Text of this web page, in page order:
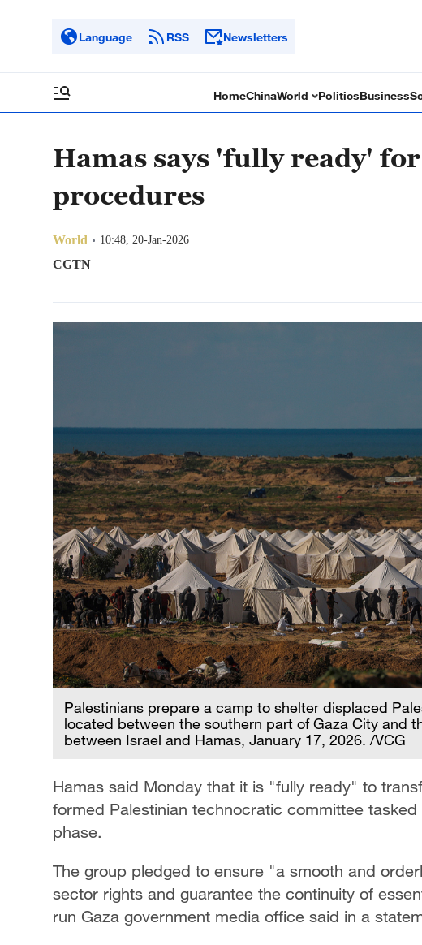
Language RSS Newsletters
HomeChinaWorld PoliticsBusiness
Hamas says 'fully ready'
procedures
World 10:48, 20-Jan-2026
CGTN
Palestinians prepare a camp to shelter displaced
located between the southern part of Gaza City and
between Israel and Hamas, January 17, 2026. /VCG
Hamas said Monday that it is "fully ready" to
formed Palestinian technocratic committee
phase.
The group pledged to ensure "a smooth and
sector rights and guarantee the continuity of
run Gaza government media office said in a